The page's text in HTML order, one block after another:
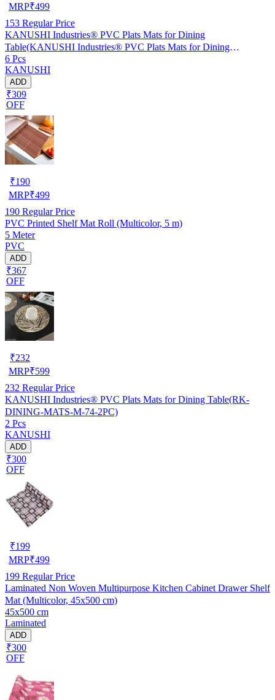
MRP₹499
153 Regular Price
KANUSHI Industries® PVC Plats Mats for Dining
Table(KANUSHI Industries® PVC Plats Mats for Dining
Table(RK-TAB-MATS-06-M-46)
6 Pcs
KANUSHI
ADD
₹309
OFF
₹190
MRP₹499
190 Regular Price
PVC Printed Shelf Mat Roll (Multicolor, 5 m)
5 Meter
PVC
ADD
₹367
OFF
₹232
MRP₹599
232 Regular Price
KANUSHI Industries® PVC Plats Mats for Dining Table(RK-
DINING-MATS-M-74-2PC)
2 Pcs
KANUSHI
ADD
₹300
OFF
₹199
MRP₹499
199 Regular Price
Laminated Non Woven Multipurpose Kitchen Cabinet Drawer Shelf
Mat (Multicolor, 45x500 cm)
45x500 cm
Laminated
ADD
₹300
OFF